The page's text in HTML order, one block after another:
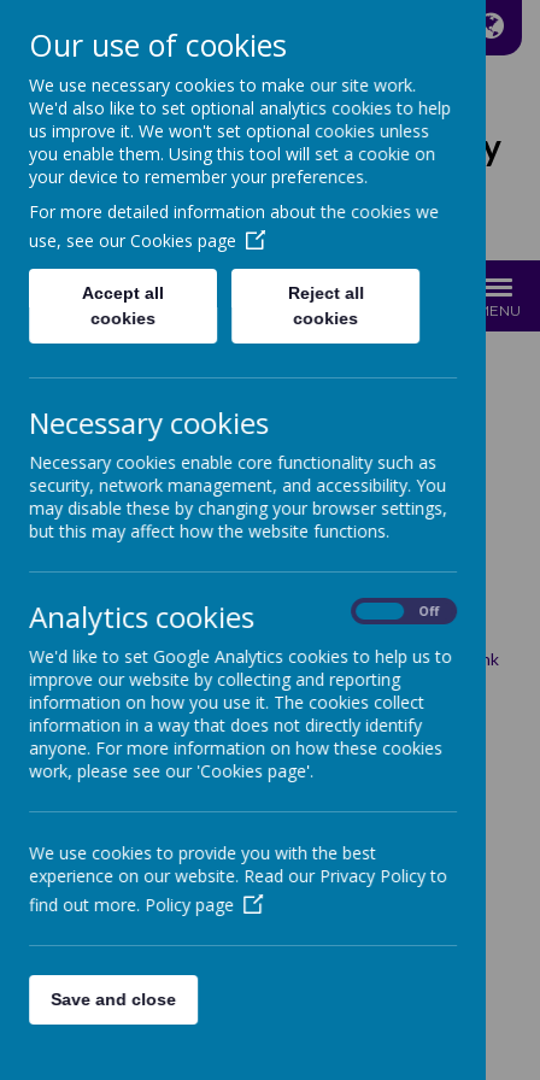
St Joseph's Catholic Primary
School
Growing with Jesus
MENU
4TH JULY 2025
4 July 2025(by Emma TONKS (ETonks))
Please click the link to see this week's newsletter.
Link:https://sway.cloud.microsoft/PKENRrSl89qFFvM9?ref=Link
Our use of cookies
We use necessary cookies to make our site work.
We'd also like to set optional analytics cookies to help
us improve it. We won't set optional cookies unless
you enable them. Using this tool will set a cookie on
your device to remember your preferences.
For more detailed information about the cookies we
use, see our Cookies page
Accept all
cookies
Reject all
cookies
Necessary cookies
Necessary cookies enable core functionality such as
security, network management, and accessibility. You
may disable these by changing your browser settings,
but this may affect how the website functions.
Analytics cookies Off
We'd like to set Google Analytics cookies to help us to
improve our website by collecting and reporting
information on how you use it. The cookies collect
information in a way that does not directly identify
anyone. For more information on how these cookies
work, please see our 'Cookies page'.
We use cookies to provide you with the best
experience on our website. Read our Privacy Policy to
find out more. Policy page
Save and close